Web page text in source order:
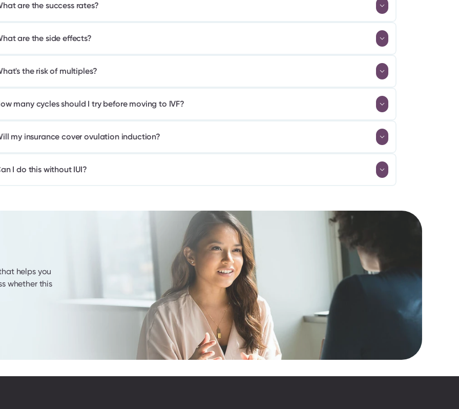
are the success rates?
are the side effects?
the risk of multiples?
many cycles should I try before moving to IVF?
my insurance cover ovulation induction?
I do this without IUI?
helps you
whether this